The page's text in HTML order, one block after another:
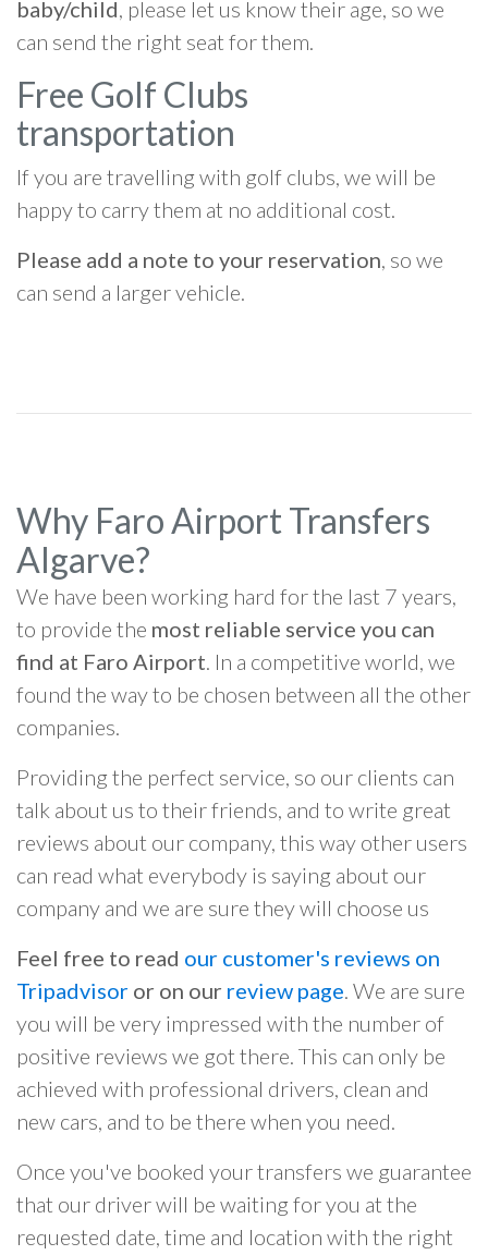
baby/child, please let us know their age, so we
can send the right seat for them.
Free Golf Clubs
transportation
If you are travelling with golf clubs, we will be
happy to carry them at no additional cost.
Please add a note to your reservation, so we
can send a larger vehicle.
Why Faro Airport Transfers
Algarve?
We have been working hard for the last 7 years,
to provide the most reliable service you can
find at Faro Airport. In a competitive world, we
found the way to be chosen between all the other
companies.
Providing the perfect service, so our clients can
talk about us to their friends, and to write great
reviews about our company, this way other users
can read what everybody is saying about our
company and we are sure they will choose us
Feel free to read our customer's reviews on
Tripadvisor or on our review page. We are sure
you will be very impressed with the number of
positive reviews we got there. This can only be
achieved with professional drivers, clean and
new cars, and to be there when you need.
Once you've booked your transfers we guarantee
that our driver will be waiting for you at the
requested date, time and location with the right